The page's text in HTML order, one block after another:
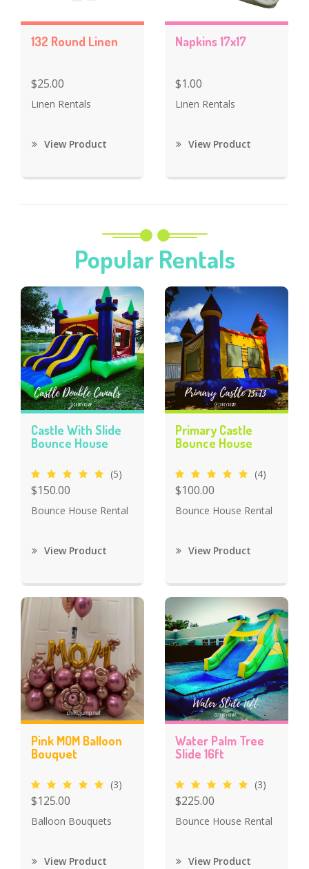
132 Round Linen
$25.00
Linen Rentals
View Product
Napkins 17x17
$1.00
Linen Rentals
View Product
Popular Rentals
Castle With Slide
Bounce House
(5)
$150.00
Bounce House Rental
View Product
Primary Castle
Bounce House
(4)
$100.00
Bounce House Rental
View Product
Pink MOM Balloon
Bouquet
(3)
$125.00
Balloon Bouquets
View Product
Water Palm Tree
Slide 16ft
(3)
$225.00
Bounce House Rental
View Product